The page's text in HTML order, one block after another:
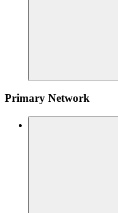
Primary Network